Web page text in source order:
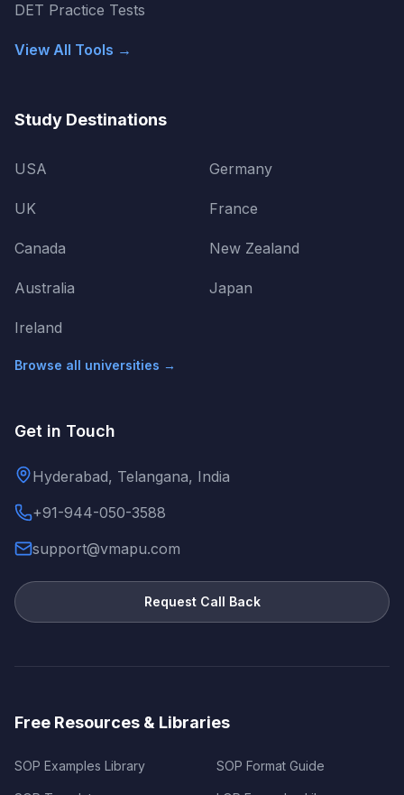
DET Practice Tests
View All Tools →
Study Destinations
USA
UK
Canada
Australia
Ireland
Germany
France
New Zealand
Japan
Browse all universities →
Get in Touch
Hyderabad, Telangana, India
+91-944-050-3588
support@vmapu.com
Request Call Back
Free Resources & Libraries
SOP Examples Library SOP Format Guide